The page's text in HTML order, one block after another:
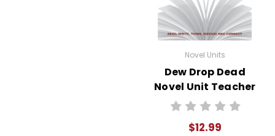
Novel Units
Dew Drop Dead
Novel Unit Teacher
Guide
$12.99